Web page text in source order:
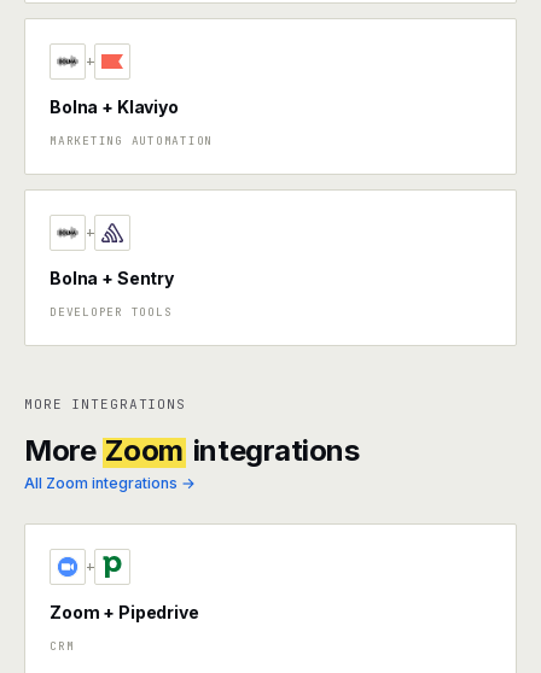
+
Bolna + Klaviyo
MARKETING AUTOMATION
+
Bolna + Sentry
DEVELOPER TOOLS
MORE INTEGRATIONS
More Zoom integrations
All Zoom integrations →
+
Zoom + Pipedrive
CRM